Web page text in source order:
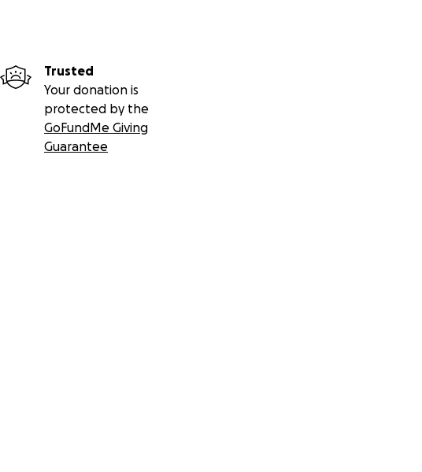
Trusted
Your donation is
protected by the
GoFundMe Giving
Guarantee